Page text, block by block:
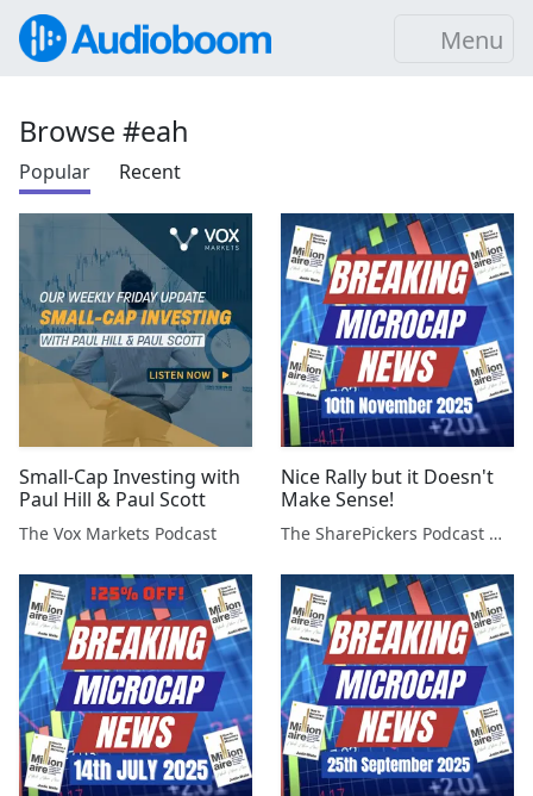
Menu
Browse #eah
Popular Recent
Small-Cap Investing with
Paul Hill & Paul Scott
The Vox Markets Podcast
Nice Rally but it Doesn't
Make Sense!
The SharePickers Podcast with Justin Waite